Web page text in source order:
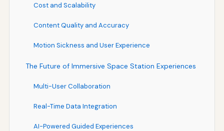
Cost and Scalability
Content Quality and Accuracy
Motion Sickness and User Experience
The Future of Immersive Space Station Experiences
Multi-User Collaboration
Real-Time Data Integration
AI-Powered Guided Experiences